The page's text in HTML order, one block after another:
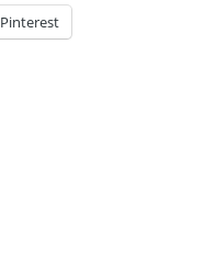
Pinterest